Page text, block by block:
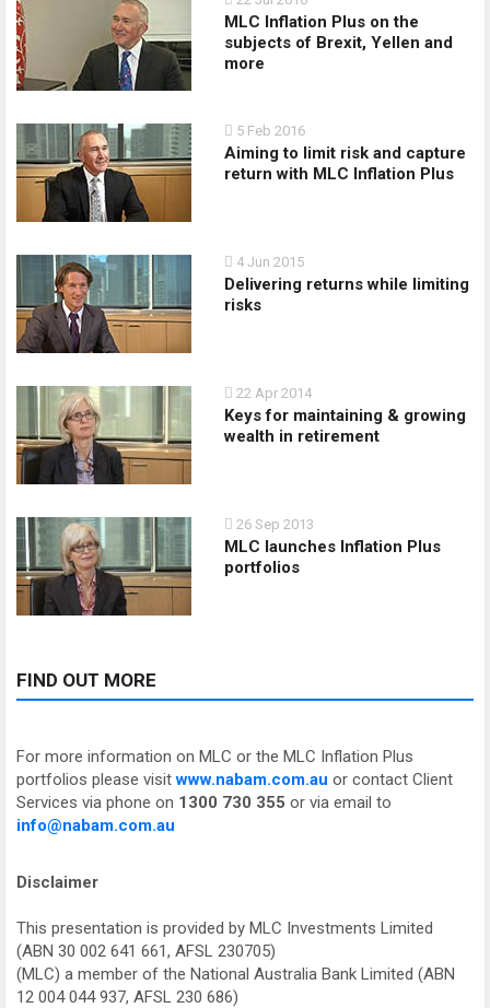
MLC Inflation Plus on the
subjects of Brexit, Yellen and
more
5 Feb 2016
Aiming to limit risk and capture
return with MLC Inflation Plus
4 Jun 2015
Delivering returns while limiting
risks
22 Apr 2014
Keys for maintaining & growing
wealth in retirement
26 Sep 2013
MLC launches Inflation Plus
portfolios
FIND OUT MORE
For more information on MLC or the MLC Inflation Plus
portfolios please visitwww.nabam.com.au or contact Client
Services via phone on 1300 730 355 or via email to
info@nabam.com.au
Disclaimer
This presentation is provided by MLC Investments Limited
(ABN 30 002 641 661, AFSL 230705)
(MLC) a member of the National Australia Bank Limited (ABN
12 004 044 937, AFSL 230 686)